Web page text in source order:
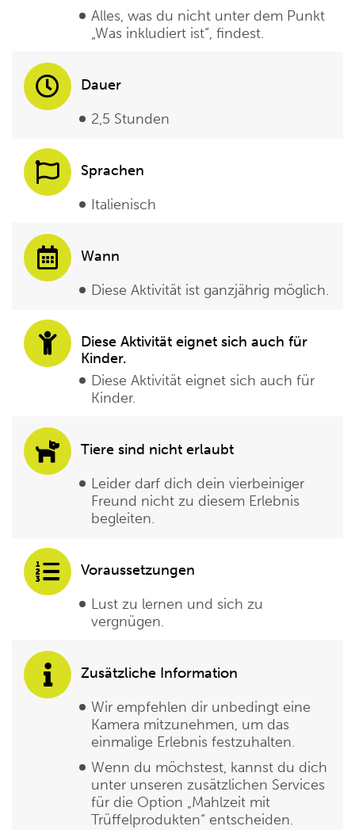
Alles, was du nicht unter dem Punkt
„Was inkludiert ist“, findest.
Dauer
2,5 Stunden
Sprachen
Italienisch
Wann
Diese Aktivität ist ganzjährig möglich.
Diese Aktivität eignet sich auch für
Kinder.
Diese Aktivität eignet sich auch für
Kinder.
Tiere sind nicht erlaubt
Leider darf dich dein vierbeiniger
Freund nicht zu diesem Erlebnis
begleiten.
Voraussetzungen
Lust zu lernen und sich zu
vergnügen.
Zusätzliche Information
Wir empfehlen dir unbedingt eine
Kamera mitzunehmen, um das
einmalige Erlebnis festzuhalten.
Wenn du möchstest, kannst du dich
unter unseren zusätzlichen Services
für die Option „Mahlzeit mit
Trüffelprodukten“ entscheiden.